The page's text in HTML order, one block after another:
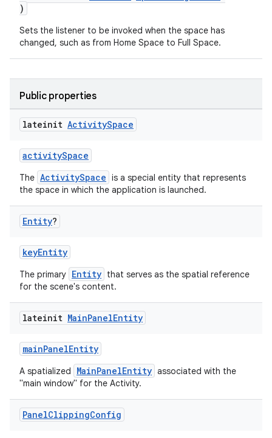
)
Sets the listener to be invoked when the space has
changed, such as from Home Space to Full Space.
Public properties
lateinit ActivitySpace
activitySpace
The ActivitySpace is a special entity that represents
the space in which the application is launched.
Entity?
keyEntity
The primary Entity that serves as the spatial reference
for the scene's content.
lateinit MainPanelEntity
mainPanelEntity
A spatialized MainPanelEntity associated with the
"main window" for the Activity.
PanelClippingConfig